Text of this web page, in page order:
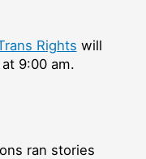
Rights will
9:00 am.
ran stories